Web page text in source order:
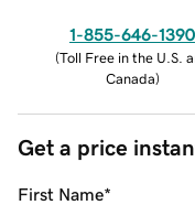
1-855-646-1390
(Toll Free in the U.S.
Canada)
Get a price
First Name*